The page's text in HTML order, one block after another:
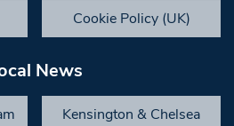
Cookie Policy (UK)
News
Kensington & Chelsea